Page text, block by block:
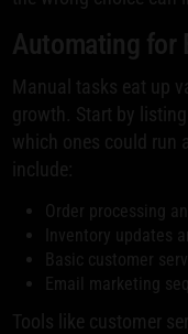
Automating for
Manual tasks eat up
growth. Start by
which ones could run
include:
Order processing
Inventory updates
Basic customer
Email marketing
Tools like customer